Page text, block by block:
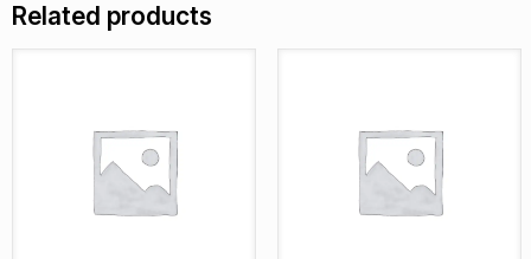
Related products